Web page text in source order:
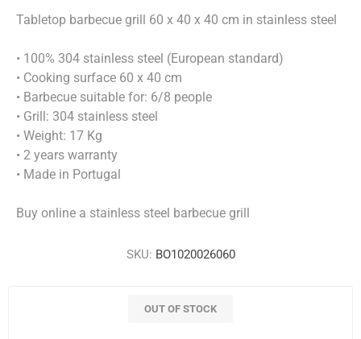
Tabletop barbecue grill 60 x 40 x 40 cm in stainless steel
• 100% 304 stainless steel (European standard)
• Cooking surface 60 x 40 cm
• Barbecue suitable for: 6/8 people
• Grill: 304 stainless steel
• Weight: 17 Kg
• 2 years warranty
• Made in Portugal
Buy online a stainless steel barbecue grill
SKU: BO1020026060
OUT OF STOCK